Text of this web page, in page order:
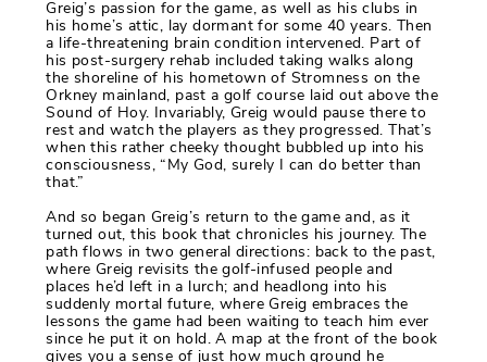
Greig’s passion for the game, as well as his clubs in
his home’s attic, lay dormant for some 40 years. Then
a life-threatening brain condition intervened. Part of
his post-surgery rehab included taking walks along
the shoreline of his hometown of Stromness on the
Orkney mainland, past a golf course laid out above the
Sound of Hoy. Invariably, Greig would pause there to
rest and watch the players as they progressed. That’s
when this rather cheeky thought bubbled up into his
consciousness, “My God, surely I can do better than
that.”
And so began Greig’s return to the game and, as it
turned out, this book that chronicles his journey. The
path flows in two general directions: back to the past,
where Greig revisits the golf-infused people and
places he’d left in a lurch; and headlong into his
suddenly mortal future, where Greig embraces the
lessons the game had been waiting to teach him ever
since he put it on hold. A map at the front of the book
gives you a sense of just how much ground he